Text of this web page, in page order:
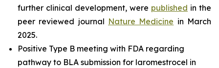
further clinical development, were published in the
peer reviewed journal Nature Medicine in March
2025.
Positive Type B meeting with FDA regarding
pathway to BLA submission for laromestrocel in